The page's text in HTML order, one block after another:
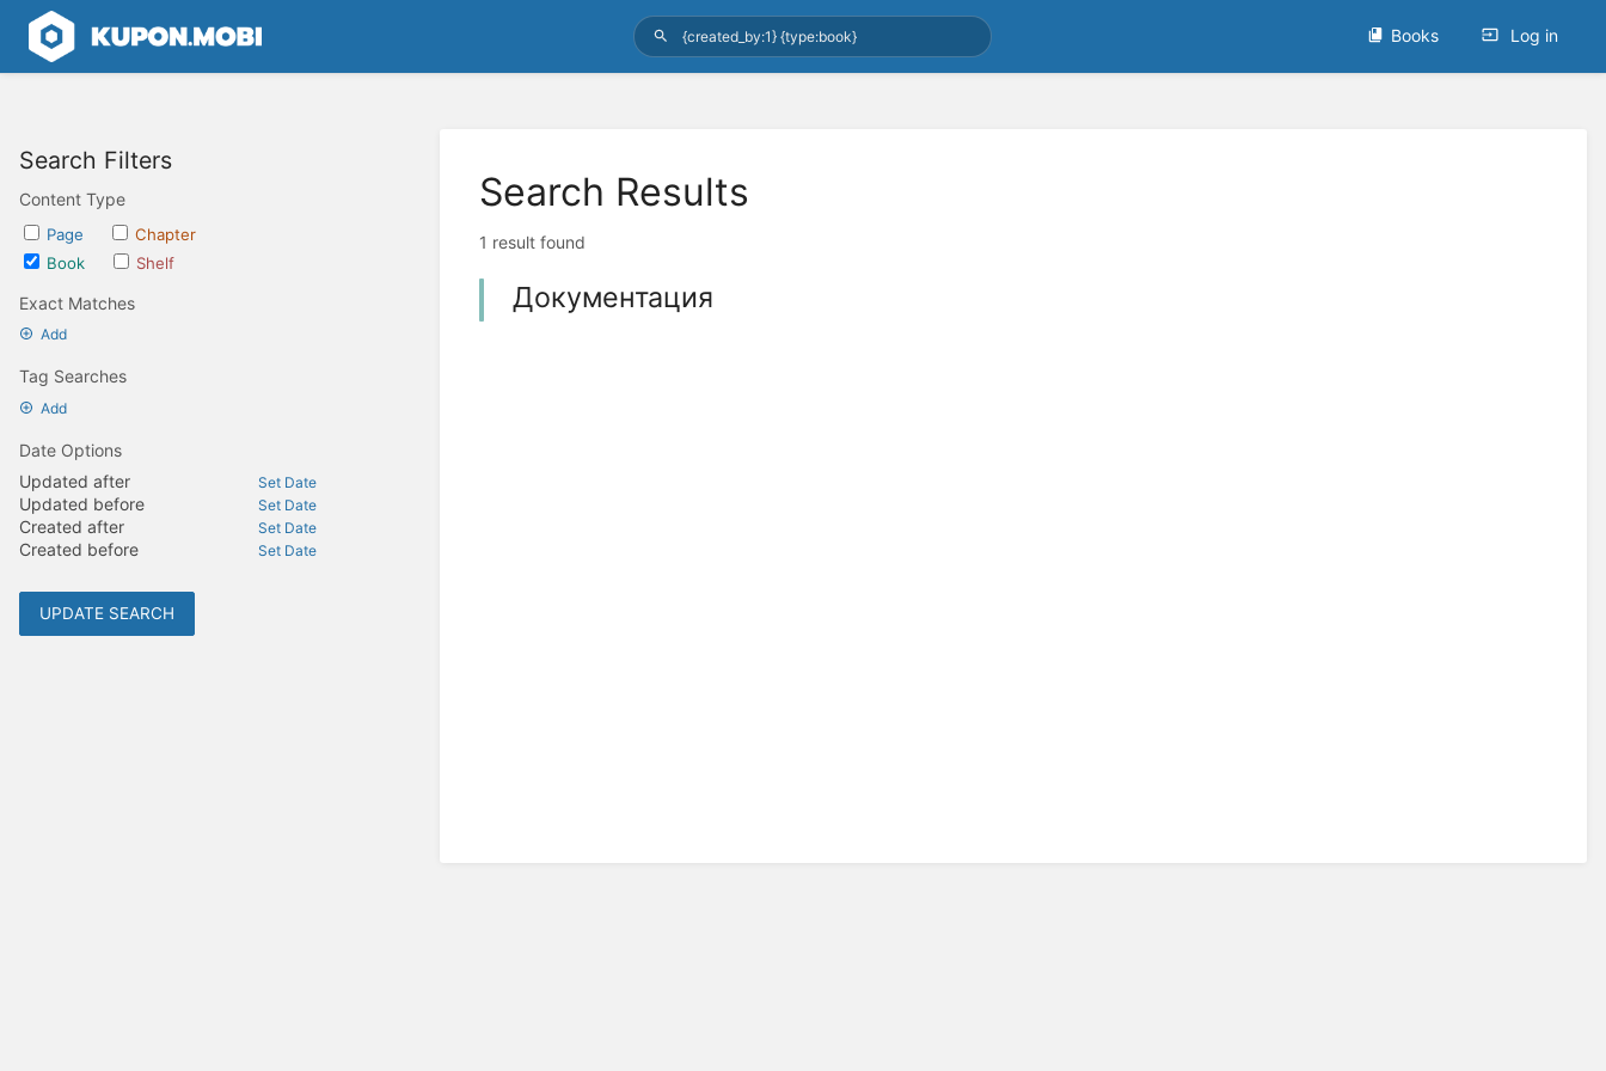
Books Log in
Search Filters
Content Type
Page
Chapter
Book
Shelf
Exact Matches
Add
Tag Searches
Add
Date Options
Updated after
Set Date
Updated before Set Date
Created after Set Date
Created before Set Date
UPDATE SEARCH
Search Results
1 result found
Документация